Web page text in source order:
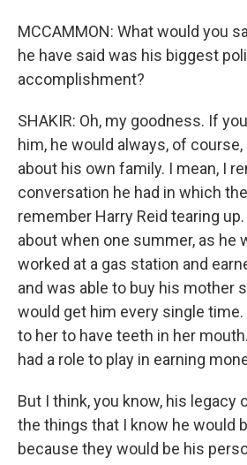
MCCAMMON: What would you
he have said was his biggest
accomplishment?
SHAKIR: Oh, my goodness. If
him, he would always, of
about his own family. I mean, I
conversation he had in which
remember Harry Reid tearing
about when one summer, as he
worked at a gas station and
and was able to buy his mother
would get him every single
to her to have teeth in her
had a role to play in earning
But I think, you know, his legacy
the things that I know he would
because they would be his